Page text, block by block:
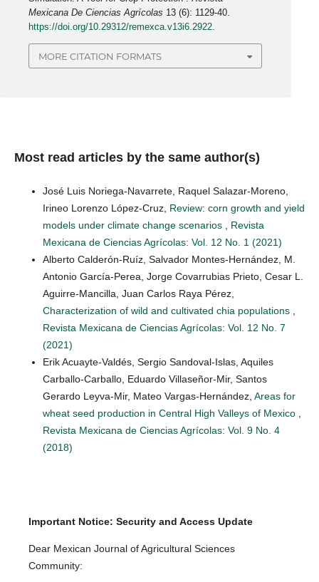
Mexicana De Ciencias Agrícolas 13 (6): 1129-40.
https://doi.org/10.29312/remexca.v13i6.2922.
MORE CITATION FORMATS
Most read articles by the same author(s)
José Luis Noriega-Navarrete, Raquel Salazar-Moreno,
Irineo Lorenzo López-Cruz, Review: corn growth and yield
models under climate change scenarios
Revista
Mexicana de Ciencias Agrícolas: Vol. 12 No. 1 (2021)
Alberto Calderón-Ruíz, Salvador Montes-Hernández, M.
Antonio García-Perea, Jorge Covarrubias Prieto, Cesar L.
Aguirre-Mancilla, Juan Carlos Raya Pérez,
Characterization of wild and cultivated chia populations
Revista Mexicana de Ciencias Agrícolas: Vol. 12 No. 7
(2021)
Erik Acuayte-Valdés, Sergio Sandoval-Islas, Aquiles
Carballo-Carballo, Eduardo Villaseñor-Mir, Santos
Gerardo Leyva-Mir, Mateo Vargas-Hernández, Areas for
wheat seed production in Central High Valleys of Mexico
Revista Mexicana de Ciencias Agrícolas: Vol. 9 No. 4
(2018)
Important Notice: Security and Access Update
Dear Mexican Journal of Agricultural Sciences
Community: